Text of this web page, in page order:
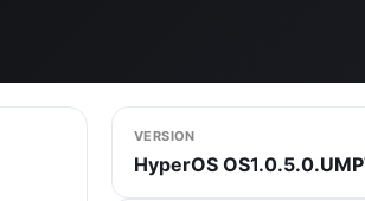
VERSION
HyperOS